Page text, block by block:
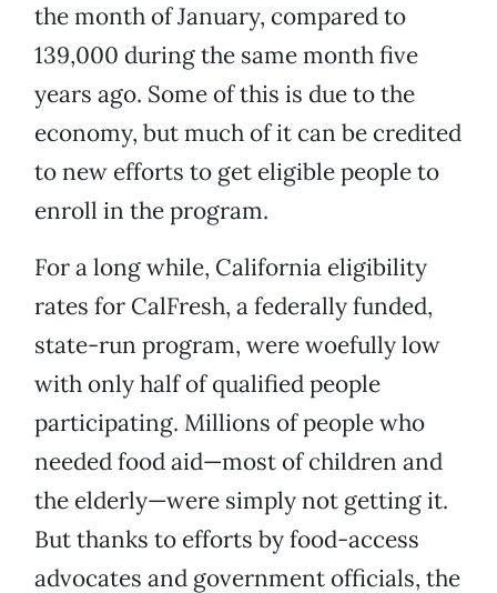
the month of January, compared to
139,000 during the same month five
years ago. Some of this is due to the
economy, but much of it can be credited
to new efforts to get eligible people to
enroll in the program.
For a long while, California eligibility
rates for CalFresh, a federally funded,
state-run program, were woefully low
with only half of qualified people
participating. Millions of people who
needed food aid—most of children and
the elderly—were simply not getting it.
But thanks to efforts by food-access
advocates and government officials, the